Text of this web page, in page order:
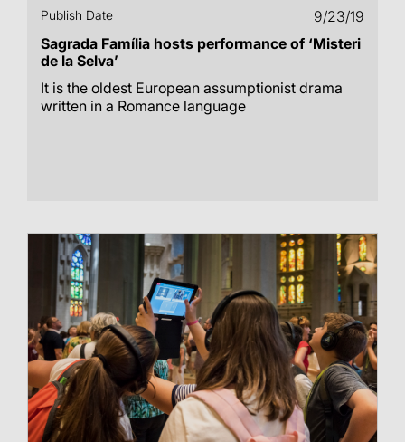
Publish Date
9/23/19
Sagrada Família hosts performance of ‘Misteri
de la Selva’
It is the oldest European assumptionist drama
written in a Romance language